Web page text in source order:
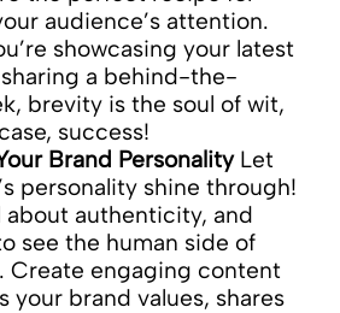
audience’s attention.
showcasing your latest
a behind-the-
brevity is the soul of wit,
success!
Brand PersonalityLet
personality shine through!
about authenticity, and
see the human side of
Create engaging content
your brand values, shares